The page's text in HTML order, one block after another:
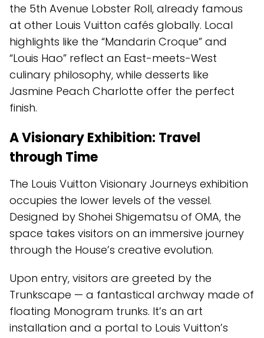
the 5th Avenue Lobster Roll, already famous
at other Louis Vuitton cafés globally. Local
highlights like the “Mandarin Croque” and
“Louis Hao” reflect an East-meets-West
culinary philosophy, while desserts like
Jasmine Peach Charlotte offer the perfect
finish.
A Visionary Exhibition: Travel
through Time
The Louis Vuitton Visionary Journeys exhibition
occupies the lower levels of the vessel.
Designed by Shohei Shigematsu of OMA, the
space takes visitors on an immersive journey
through the House’s creative evolution.
Upon entry, visitors are greeted by the
Trunkscape — a fantastical archway made of
floating Monogram trunks. It’s an art
installation and a portal to Louis Vuitton’s